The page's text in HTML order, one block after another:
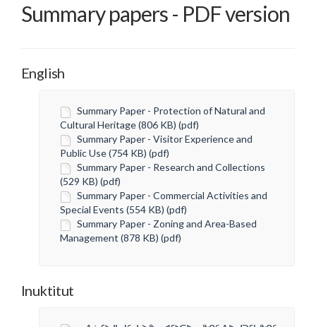
Summary papers - PDF version
English
Summary Paper - Protection of Natural and
Cultural Heritage (806 KB) (pdf)
Summary Paper - Visitor Experience and
Public Use (754 KB) (pdf)
Summary Paper - Research and Collections
(529 KB) (pdf)
Summary Paper - Commercial Activities and
Special Events (554 KB) (pdf)
Summary Paper - Zoning and Area-Based
Management (878 KB) (pdf)
Inuktitut